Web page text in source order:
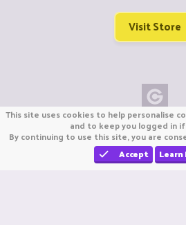
Visit Store
Copyright ©
We are not affiliated with
We are not affiliated with
This site uses cookies to help personalise
and to keep you logged in
By continuing to use this site, you are
Accept
Learn